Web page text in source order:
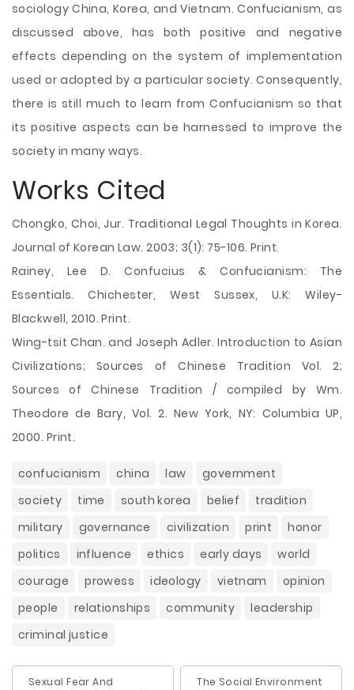
sociology China, Korea, and Vietnam. Confucianism, as
discussed above, has both positive and negative
effects depending on the system of implementation
used or adopted by a particular society. Consequently,
there is still much to learn from Confucianism so that
its positive aspects can be harnessed to improve the
society in many ways.
Works Cited
Chongko, Choi, Jur. Traditional Legal Thoughts in Korea.
Journal of Korean Law. 2003; 3(1): 75-106. Print.
Rainey, Lee D. Confucius & Confucianism: The
Essentials. Chichester, West Sussex, U.K: Wiley-
Blackwell, 2010. Print.
Wing-tsit Chan. and Joseph Adler. Introduction to Asian
Civilizations; Sources of Chinese Tradition Vol. 2;
Sources of Chinese Tradition / compiled by Wm.
Theodore de Bary, Vol. 2. New York, NY: Columbia UP,
2000. Print.
confucianism china law
government
society
time south korea belief
tradition
military
governance civilization print
honor
politics
influence ethics early days
world
courage
prowess ideology vietnam
opinion
people
relationships community
leadership
criminal justice
Sexual Fear And
The Social Environment